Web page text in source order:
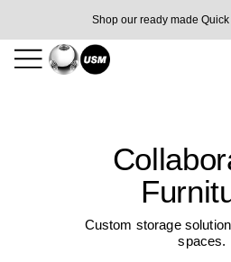
Shop our ready made
Custom storage
spaces.